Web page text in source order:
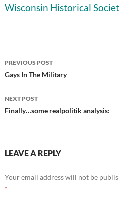
Wisconsin Historical
Post
navigation
PREVIOUS POST
Gays In The Military
NEXT POST
Finally…some realpolitik analysis:
LEAVE A REPLY
Your email address will not be
*